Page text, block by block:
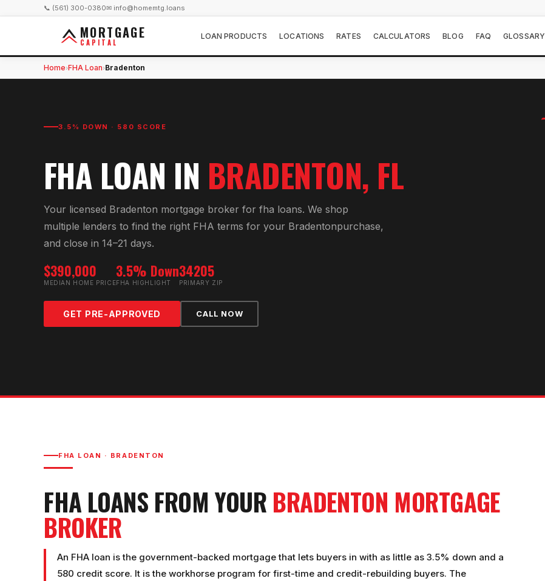
📞 (561) 300-0380✉ info@homemtg.loans
MORTGAGE
CAPITAL
LOAN PRODUCTS LOCATIONS RATES CALCULATORS BLOG FAQ GLOSSARY
Home›FHA Loan›Bradenton
3.5% DOWN · 580 SCORE
FHA LOAN IN BRADENTON, FL
Your licensed Bradenton mortgage broker for fha loans. We shop
multiple lenders to find the right FHA terms for your Bradentonpurchase,
and close in 14–21 days.
$390,000
MEDIAN HOME PRICE
3.5% Down
FHA HIGHLIGHT
34205
PRIMARY ZIP
GET PRE-APPROVED CALL NOW
FHA LOAN · BRADENTON
FHA LOANS FROM YOUR BRADENTON MORTGAGE
BROKER
An FHA loan is the government-backed mortgage that lets buyers in with as little as 3.5% down and a
580 credit score. It is the workhorse program for first-time and credit-rebuilding buyers. The